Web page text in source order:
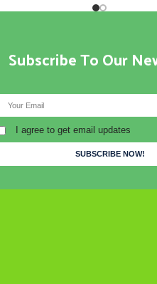
Subscribe To Our
I agree to get email updates